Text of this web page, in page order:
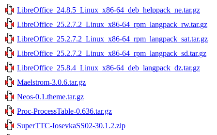
LibreOffice_24.8.5_Linux_x86-64_deb_helppack_ne.tar.gz
LibreOffice_25.2.7.2_Linux_x86-64_rpm_langpack_rw.tar.gz
LibreOffice_25.2.7.2_Linux_x86-64_rpm_langpack_sat.tar.gz
LibreOffice_25.2.7.2_Linux_x86-64_rpm_langpack_sd.tar.gz
LibreOffice_25.8.4_Linux_x86-64_deb_langpack_dz.tar.gz
Maelstrom-3.0.6.tar.gz
Neos-0.1.theme.tar.gz
Proc-ProcessTable-0.636.tar.gz
SuperTTC-IosevkaSS02-30.1.2.zip